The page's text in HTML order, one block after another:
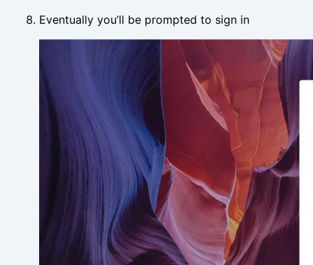
Eventually you’ll be prompted to sign in